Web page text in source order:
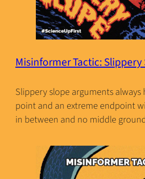
Misinformer Tactic: Slippery
Slippery slope arguments always
point and an extreme endpoint
in between and no middle